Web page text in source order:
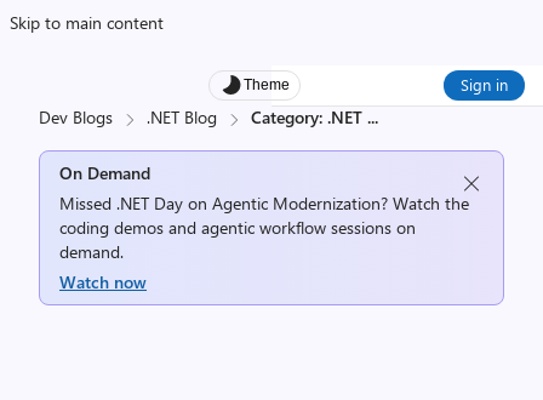
Skip to main content
Theme Sign in
Dev Blogs .NET Blog Category: .NET ...
On Demand
Missed .NET Day on Agentic Modernization? Watch the
coding demos and agentic workflow sessions on
demand.
Watch now